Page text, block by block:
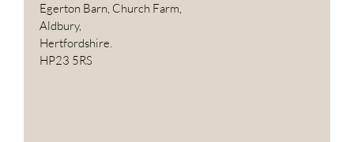
Egerton Barn, Church Farm,
Aldbury,
Hertfordshire.
HP23 5RS